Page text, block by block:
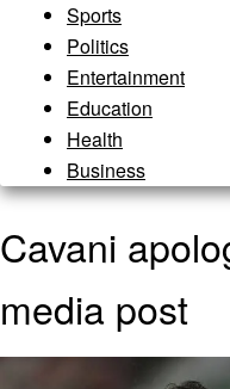
Sports
Politics
Entertainment
Education
Health
Business
Cavani
media post